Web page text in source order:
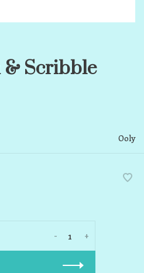
Scribble
Ooly
+
-